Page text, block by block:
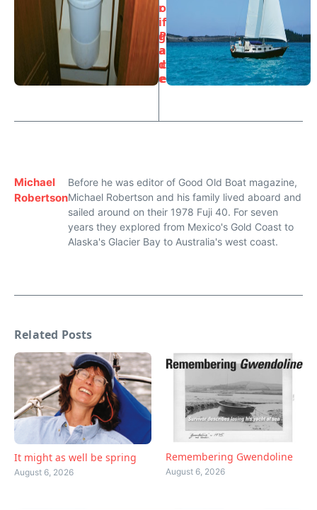
r
i
g
a
d
e
o
f
P
a
c
e
Michael
Robertson
Before he was editor of Good Old Boat magazine,
Michael Robertson and his family lived aboard and
sailed around on their 1978 Fuji 40. For seven
years they explored from Mexico's Gold Coast to
Alaska's Glacier Bay to Australia's west coast.
Related Posts
It might as well be spring
August 6, 2026
Remembering Gwendoline
August 6, 2026